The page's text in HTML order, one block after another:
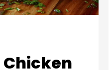
Chicken